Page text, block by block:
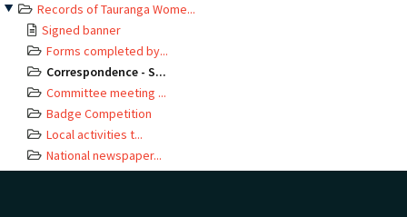
Records of Tauranga Wome...
Signed banner
Forms completed by...
Correspondence - S...
Committee meeting ...
Badge Competition
Local activities t...
National newspaper...
Photographs of the...